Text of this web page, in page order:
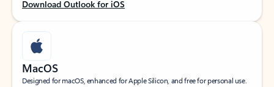
Download Outlook for iOS
MacOS
Designed for macOS, enhanced for Apple Silicon, and free for personal use.